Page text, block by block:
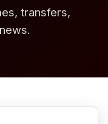
transfers,